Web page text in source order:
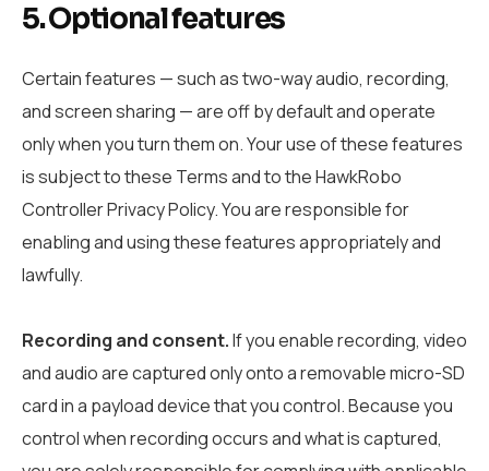
5. Optional features
Certain features — such as two-way audio, recording,
and screen sharing — are off by default and operate
only when you turn them on. Your use of these features
is subject to these Terms and to the HawkRobo
Controller Privacy Policy. You are responsible for
enabling and using these features appropriately and
lawfully.
Recording and consent.If you enable recording, video
and audio are captured only onto a removable micro-SD
card in a payload device that you control. Because you
control when recording occurs and what is captured,